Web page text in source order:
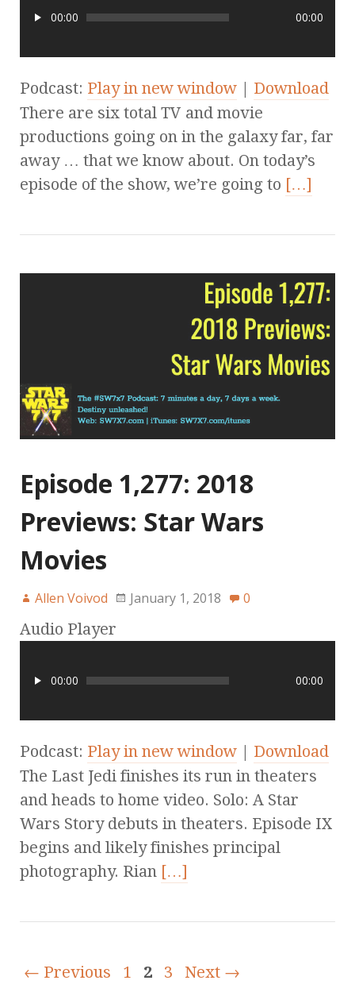
00:00 00:00
Podcast: Play in new window | Download
There are six total TV and movie
productions going on in the galaxy far, far
away … that we know about. On today’s
episode of the show, we’re going to […]
Episode 1,277: 2018
Previews: Star Wars
Movies
Allen Voivod January 1, 2018 0
Audio Player
00:00 00:00
Podcast: Play in new window | Download
The Last Jedi finishes its run in theaters
and heads to home video. Solo: A Star
Wars Story debuts in theaters. Episode IX
begins and likely finishes principal
photography. Rian […]
← Previous 1 2 3 Next →